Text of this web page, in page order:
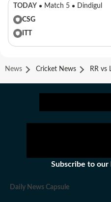
TODAY Match 5
Dindigul
CSG
News Cricket News RR vs
Subscribe to
Daily News Capsule